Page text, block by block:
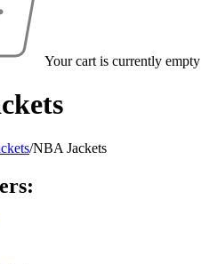
Your cart is currently empty
/NBA Jackets